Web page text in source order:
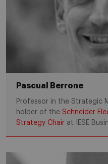
Pascual Berrone
Professor in the Strategic
holder of the Schneider
Strategy Chair at IESE